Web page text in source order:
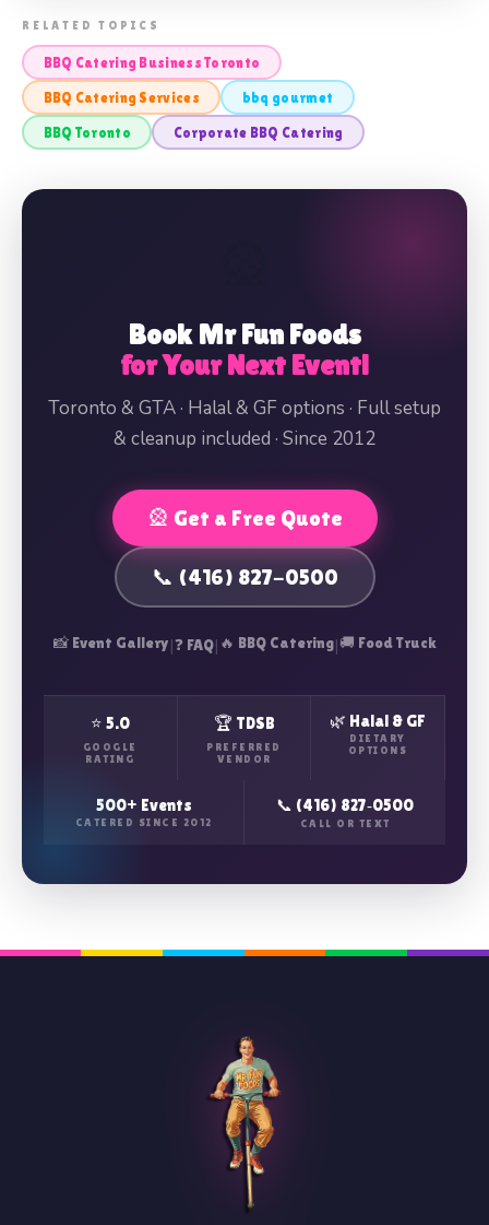
📸 BBQ CATERING BUSINESS TORONTO
RELATED TOPICS
BBQ Catering Business Toronto
BBQ Catering Services bbq gourmet
BBQ Toronto Corporate BBQ Catering
Book Mr Fun Foods
for Your Next Event!
Toronto & GTA · Halal & GF options · Full setup
& cleanup included · Since 2012
🎡 Get a Free Quote
📞 (416) 827-0500
📸 Event Gallery|❓ FAQ| 🔥 BBQ Catering|🚚 Food Truck
⭐ 5.0
GOOGLE
RATING
🏆 TDSB
PREFERRED
VENDOR
🌿 Halal & GF
DIETARY
OPTIONS
500+ Events
CATERED SINCE 2012
📞 (416) 827‑0500
CALL OR TEXT